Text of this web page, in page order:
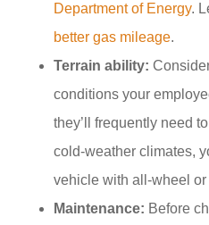
Department of Energy.
better gas mileage.
Terrain ability:
conditions your
they’ll frequently need
cold-weather climates,
vehicle with all-wheel
Maintenance: Before